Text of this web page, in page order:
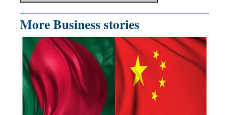
More Business stories